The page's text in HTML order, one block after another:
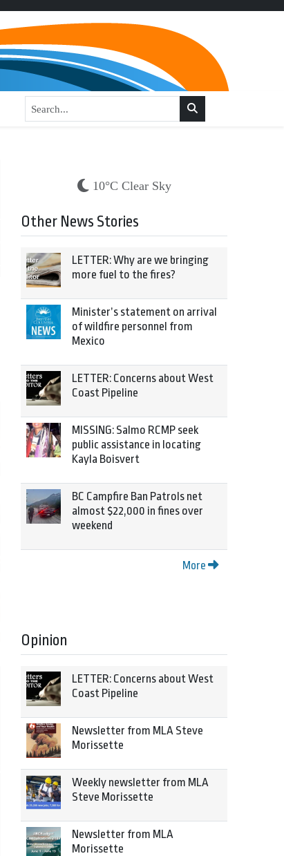
10°C Clear Sky
Other News Stories
LETTER: Why are we bringing
more fuel to the fires?
Minister’s statement on arrival
of wildfire personnel from
Mexico
LETTER: Concerns about West
Coast Pipeline
MISSING: Salmo RCMP seek
public assistance in locating
Kayla Boisvert
BC Campfire Ban Patrols net
almost $22,000 in fines over
weekend
More
Opinion
LETTER: Concerns about West
Coast Pipeline
Newsletter from MLA Steve
Morissette
Weekly newsletter from MLA
Steve Morissette
Newsletter from MLA
Morissette